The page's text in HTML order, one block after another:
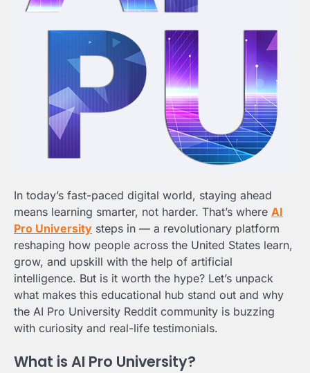
In today’s fast-paced digital world, staying ahead
means learning smarter, not harder. That’s where AI
Pro University steps in — a revolutionary platform
reshaping how people across the United States learn,
grow, and upskill with the help of artificial
intelligence. But is it worth the hype? Let’s unpack
what makes this educational hub stand out and why
the AI Pro University Reddit community is buzzing
with curiosity and real-life testimonials.
What is AI Pro University?